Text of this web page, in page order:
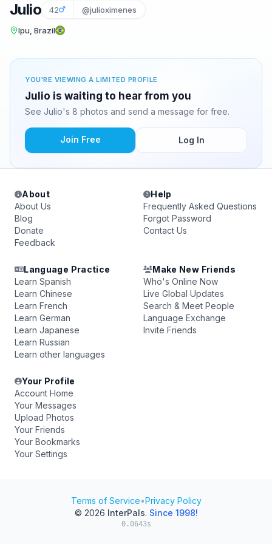
Julio 42 @julioximenes
Ipu, Brazil
YOU'RE VIEWING A LIMITED PROFILE
Julio is waiting to hear from you
See Julio's 8 photos and send a message for free.
Join Free Log In
About
About Us
Blog
Donate
Feedback
Help
Frequently Asked Questions
Forgot Password
Contact Us
Language Practice
Learn Spanish
Learn Chinese
Learn French
Learn German
Learn Japanese
Learn Russian
Learn other languages
Make New Friends
Who's Online Now
Live Global Updates
Search & Meet People
Language Exchange
Invite Friends
Your Profile
Account Home
Your Messages
Upload Photos
Your Friends
Your Bookmarks
Your Settings
Terms of Service•Privacy Policy
© 2026 InterPals. Since 1998!
0.0643s